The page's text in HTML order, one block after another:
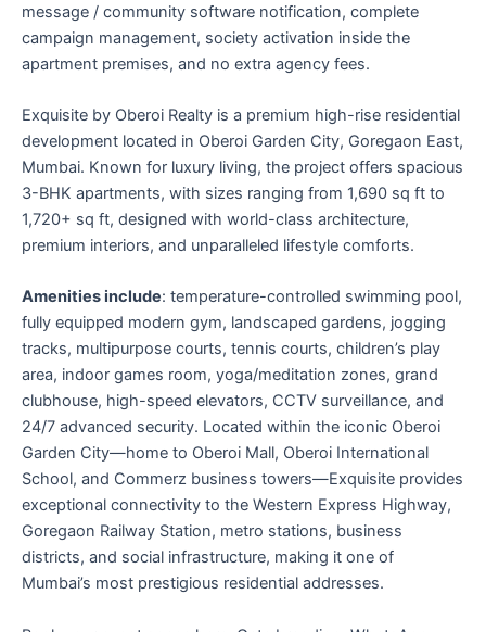
message / community software notification, complete
campaign management, society activation inside the
apartment premises, and no extra agency fees.
Exquisite by Oberoi Realty is a premium high-rise residential
development located in Oberoi Garden City, Goregaon East,
Mumbai. Known for luxury living, the project offers spacious
3-BHK apartments, with sizes ranging from 1,690 sq ft to
1,720+ sq ft, designed with world-class architecture,
premium interiors, and unparalleled lifestyle comforts.
Amenities include: temperature-controlled swimming pool,
fully equipped modern gym, landscaped gardens, jogging
tracks, multipurpose courts, tennis courts, children’s play
area, indoor games room, yoga/meditation zones, grand
clubhouse, high-speed elevators, CCTV surveillance, and
24/7 advanced security. Located within the iconic Oberoi
Garden City—home to Oberoi Mall, Oberoi International
School, and Commerz business towers—Exquisite provides
exceptional connectivity to the Western Express Highway,
Goregaon Railway Station, metro stations, business
districts, and social infrastructure, making it one of
Mumbai’s most prestigious residential addresses.